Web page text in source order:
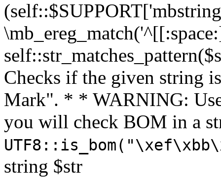
Checks if the given string
Mark". * * WARNING:
you will check BOM in a
string $str